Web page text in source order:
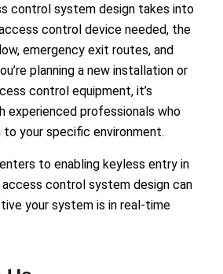
control system design takes into
control device needed, the
emergency exit routes, and
planning a new installation or
control equipment, it’s
experienced professionals who
your specific environment.
to enabling keyless entry in
control system design can
your system is in real-time